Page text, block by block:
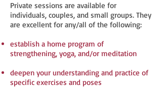
Private sessions are available for
individuals, couples, and small groups. They
are excellent for any/all of the following:
establish a home program of
strengthening, yoga, and/or meditation
deepen your understanding and practice of
specific exercises and poses